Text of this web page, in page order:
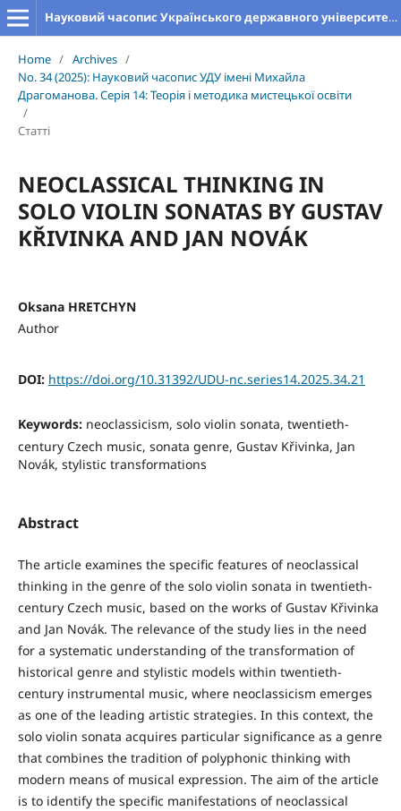
Науковий часопис Українського державного університету імені Михайла Драгоманова. Серія 14. Теорія і методика мистецької освіти
Home / Archives /
No. 34 (2025): Науковий часопис УДУ імені Михайла
Драгоманова. Серія 14: Теорія і методика мистецької освіти
/
Статті
NEOCLASSICAL THINKING IN
SOLO VIOLIN SONATAS BY GUSTAV
KŘIVINKA AND JAN NOVÁK
Oksana HRETCHYN
Author
DOI: https://doi.org/10.31392/UDU-nc.series14.2025.34.21
Keywords: neoclassicism, solo violin sonata, twentieth-
century Czech music, sonata genre, Gustav Křivinka, Jan
Novák, stylistic transformations
Abstract
The article examines the specific features of neoclassical
thinking in the genre of the solo violin sonata in twentieth-
century Czech music, based on the works of Gustav Křivinka
and Jan Novák. The relevance of the study lies in the need
for a systematic understanding of the transformation of
historical genre and stylistic models within twentieth-
century instrumental music, where neoclassicism emerges
as one of the leading artistic strategies. In this context, the
solo violin sonata acquires particular significance as a genre
that combines the tradition of polyphonic thinking with
modern means of musical expression. The aim of the article
is to identify the specific manifestations of neoclassical